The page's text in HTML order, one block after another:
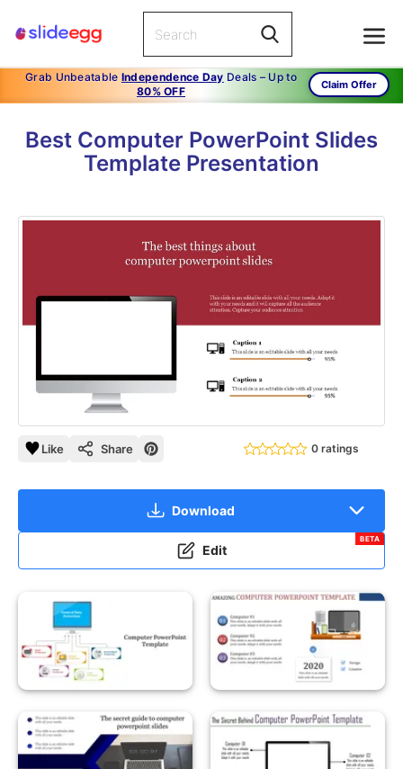
Grab Unbeatable Independence Day Deals – Up to
80% OFF
Claim Offer
Best Computer PowerPoint Slides
Template Presentation
Like Share 0 ratings
Download
Edit
BETA